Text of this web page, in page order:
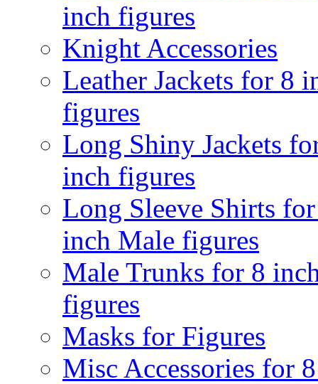
inch figures
Knight Accessories
Leather Jackets for 8
figures
Long Shiny Jackets
inch figures
Long Sleeve Shirts
inch Male figures
Male Trunks for 8
figures
Masks for Figures
Misc Accessories for